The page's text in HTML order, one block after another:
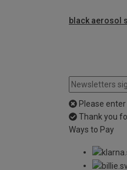
black aerosol
Please
Thank you
Ways to Pay